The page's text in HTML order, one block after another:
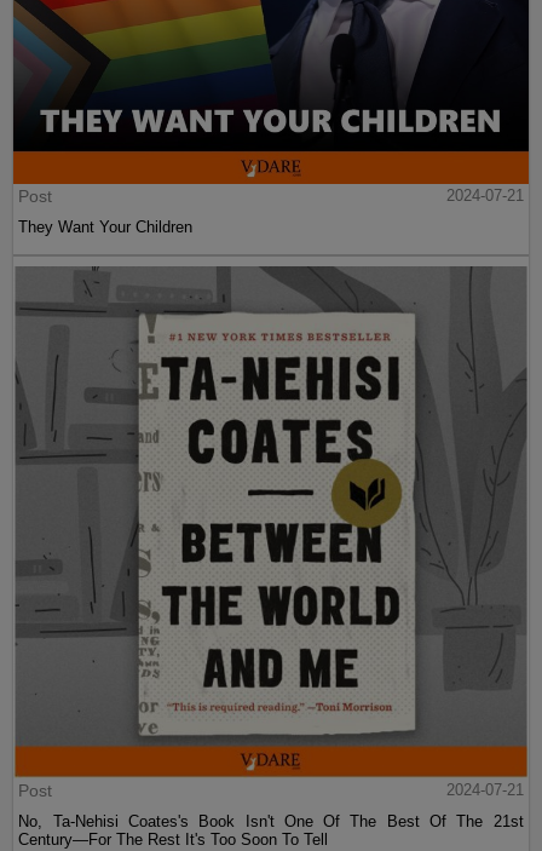
Post
2024-07-21
They Want Your Children
Post
2024-07-21
No, Ta-Nehisi Coates's Book Isn't One Of The Best Of The 21st
Century—For The Rest It's Too Soon To Tell